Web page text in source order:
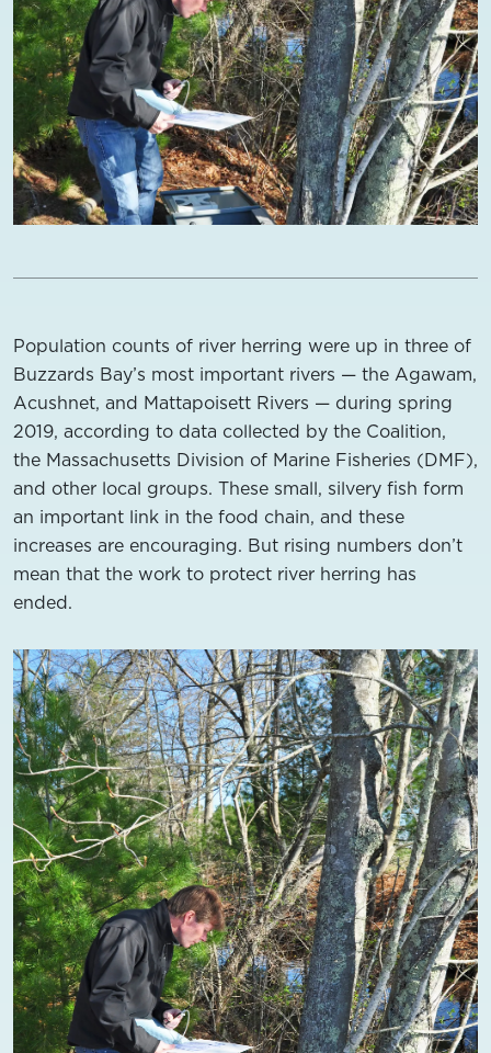
Population counts of river herring were up in three of
Buzzards Bay’s most important rivers — the Agawam,
Acushnet, and Mattapoisett Rivers — during spring
2019, according to data collected by the Coalition,
the Massachusetts Division of Marine Fisheries (DMF),
and other local groups. These small, silvery fish form
an important link in the food chain, and these
increases are encouraging. But rising numbers don’t
mean that the work to protect river herring has
ended.